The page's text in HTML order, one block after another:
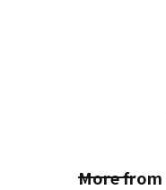
More from